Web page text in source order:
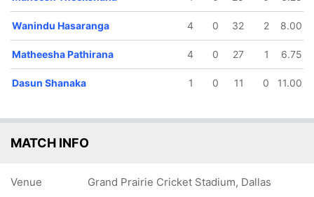
Wanindu Hasaranga 4 0 32 2 8.00
Matheesha Pathirana 4 0 27 1 6.75
Dasun Shanaka 1 0 11 0 11.00
MATCH INFO
Venue Grand Prairie Cricket Stadium, Dallas